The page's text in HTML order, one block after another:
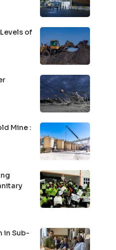
of
Mine :
in Sub-